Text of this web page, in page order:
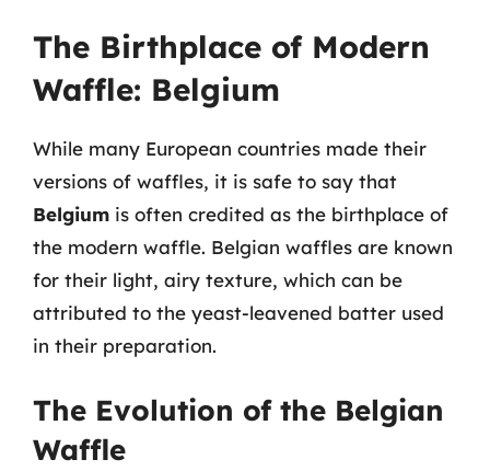
The Birthplace of Modern
Waffle: Belgium
While many European countries made their
versions of waffles, it is safe to say that
Belgium is often credited as the birthplace of
the modern waffle. Belgian waffles are known
for their light, airy texture, which can be
attributed to the yeast-leavened batter used
in their preparation.
The Evolution of the Belgian
Waffle